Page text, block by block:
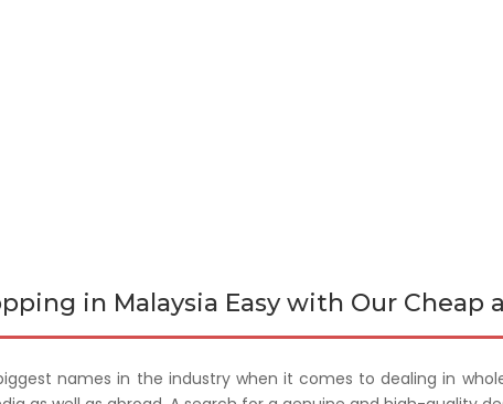
in Malaysia Easy with Our Cheap
names in the industry when it comes to dealing in